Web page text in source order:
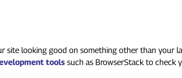
site looking good on something other than your
tools such as BrowserStack to check